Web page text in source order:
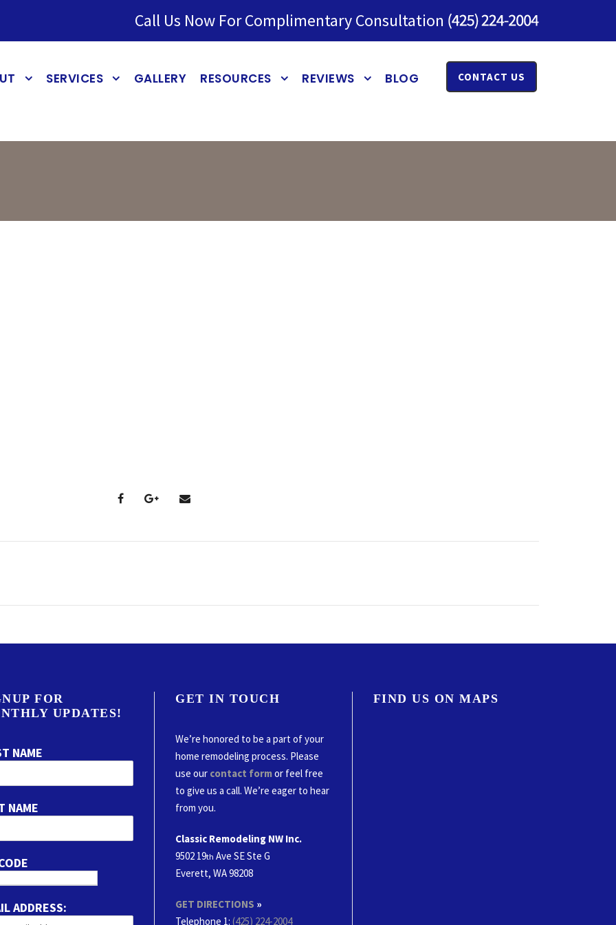
Call Us Now For Complimentary Consultation
SERVICES GALLERY RESOURCES REVIEWS BLOG CONTACT US
FOR
UPDATES!
NAME
NAME
ADDRESS:
GET IN TOUCH
We’re honored to be a part of your
home remodeling process. Please
use our contact formor feel free
to give us a call. We’re eager to hear
from you.
Classic Remodeling NW Inc.
9502 19th Ave SE Ste G
Everett, WA 98208
GET DIRECTIONS »
Telephone 1: (425) 224-2004
FIND US ON MAPS